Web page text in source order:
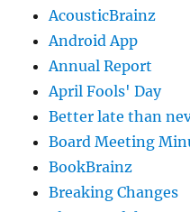
AcousticBrainz
Android App
Annual Report
April Fools' Day
Better late than
Board Meeting
BookBrainz
Breaking Changes